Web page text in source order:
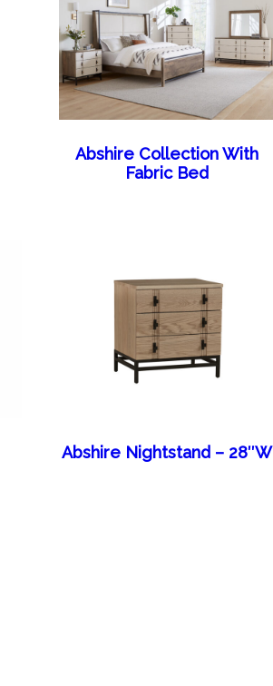
Abshire Collection With
Fabric Bed
Abshire Nightstand – 28″W